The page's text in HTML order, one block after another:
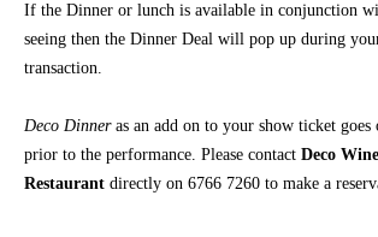
If the Dinner or lunch is available in conjunction
seeing then the Dinner Deal will pop up during
transaction.
Deco Dinner as an add on to your show ticket goes
prior to the performance. Please contact Deco
Restaurant directly on 6766 7260 to make a